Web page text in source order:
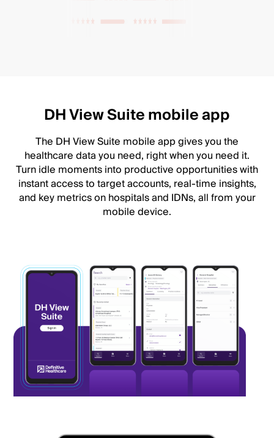
DH View Suite mobile app
The DH View Suite mobile app gives you the
healthcare data you need, right when you need it.
Turn idle moments into productive opportunities with
instant access to target accounts, real-time insights,
and key metrics on hospitals and IDNs, all from your
mobile device.